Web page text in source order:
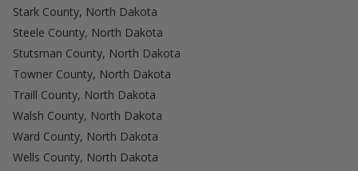
Stark County, North Dakota
Steele County, North Dakota
Stutsman County, North Dakota
Towner County, North Dakota
Traill County, North Dakota
Walsh County, North Dakota
Ward County, North Dakota
Wells County, North Dakota